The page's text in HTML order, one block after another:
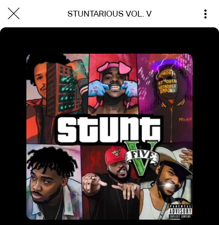
STUNTARIOUS VOL. V